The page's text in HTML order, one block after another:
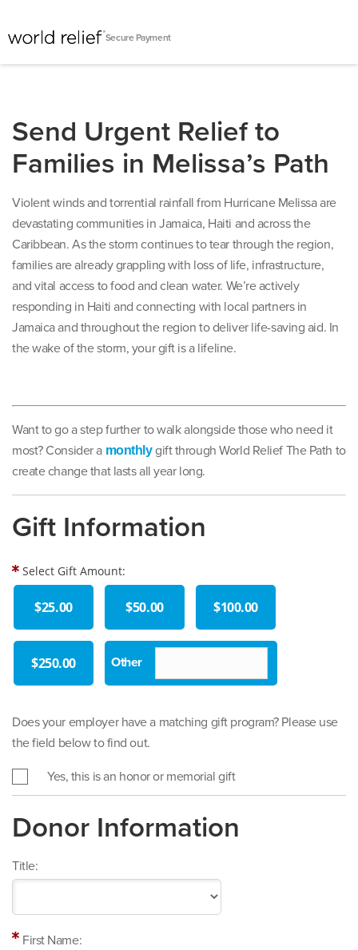
Secure Payment
Send Urgent Relief to
Families in Melissa’s Path
Violent winds and torrential rainfall from Hurricane Melissa are
devastating communities in Jamaica, Haiti and across the
Caribbean. As the storm continues to tear through the region,
families are already grappling with loss of life, infrastructure,
and vital access to food and clean water. We’re actively
responding in Haiti and connecting with local partners in
Jamaica and throughout the region to deliver life-saving aid. In
the wake of the storm, your gift is a lifeline.
Want to go a step further to walk alongside those who need it
most? Consider a monthlygift through World Relief The Path to
create change that lasts all year long.
Gift Information
Select Gift Amount:
$25.00 $50.00 $100.00
$250.00
Does your employer have a matching gift program? Please use
the field below to find out.
Yes, this is an honor or memorial gift
Donor Information
Title:
First Name: